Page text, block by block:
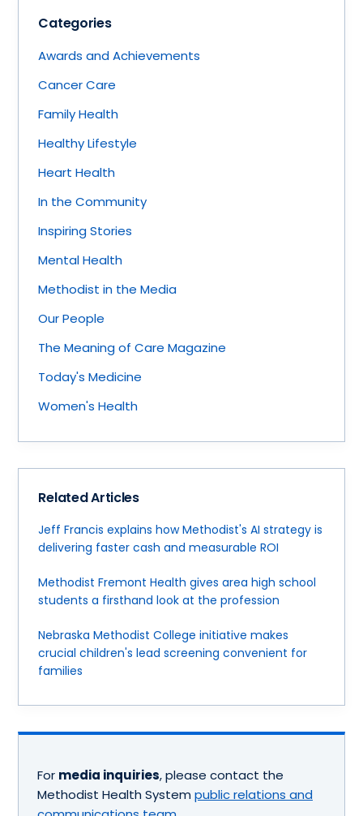
Categories
Awards and Achievements
Cancer Care
Family Health
Healthy Lifestyle
Heart Health
In the Community
Inspiring Stories
Mental Health
Methodist in the Media
Our People
The Meaning of Care Magazine
Today's Medicine
Women's Health
Related Articles
Jeff Francis explains how Methodist's AI strategy is
delivering faster cash and measurable ROI
Methodist Fremont Health gives area high school
students a firsthand look at the profession
Nebraska Methodist College initiative makes
crucial children's lead screening convenient for
families
For media inquiries, please contact the
Methodist Health System public relations and